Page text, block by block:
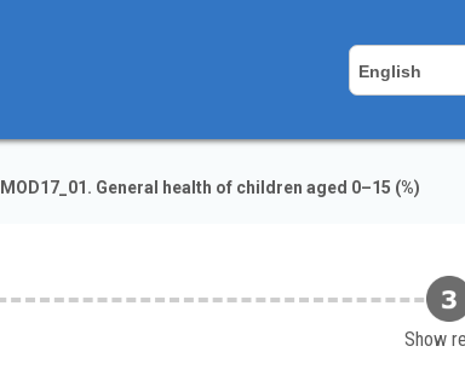
English
MOD17_01. General health of children aged 0–15 (%)
Show